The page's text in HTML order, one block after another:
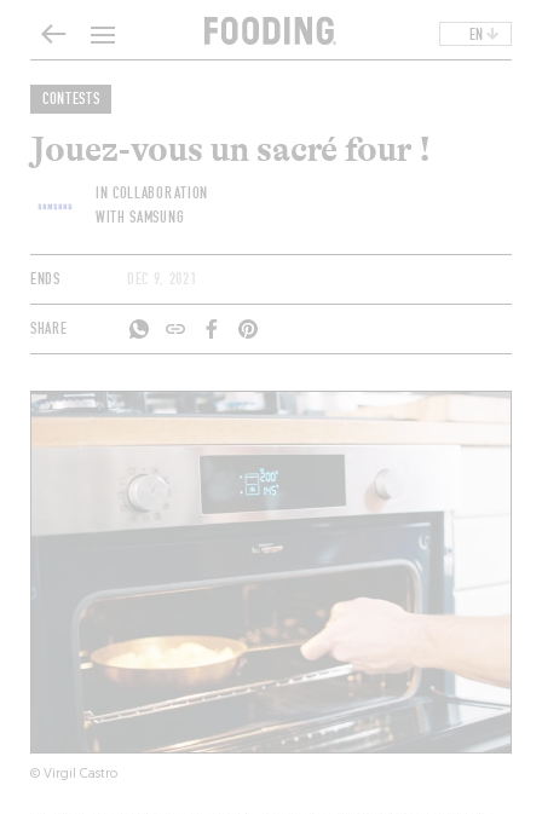
EN
CONTESTS
Jouez-vous un sacré four !
IN COLLABORATION
WITH SAMSUNG
ENDS DEC 9, 2021
SHARE
© Virgil Castro